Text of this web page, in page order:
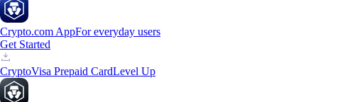
Crypto.com AppFor everyday users
Get Started
CryptoVisa Prepaid CardLevel Up